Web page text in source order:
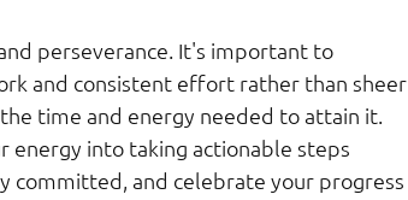
perseverance. It's important to
and consistent effort rather than sheer
time and energy needed to attain it.
energy into taking actionable steps
committed, and celebrate your progress